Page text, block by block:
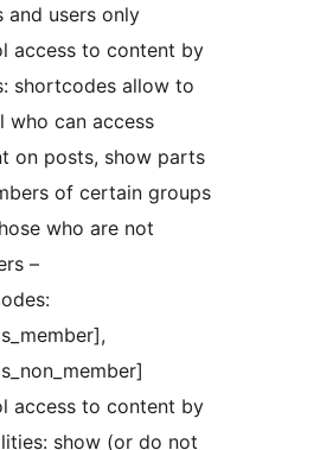
and users only
access to content by
shortcodes allow to
who can access
on posts, show parts
of certain groups
who are not
–
access to content by
show (or do not